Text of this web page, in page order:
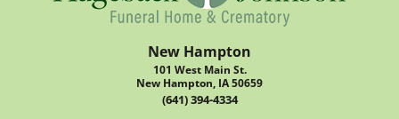
New Hampton
101 West Main St.
New Hampton, IA 50659
(641) 394-4334